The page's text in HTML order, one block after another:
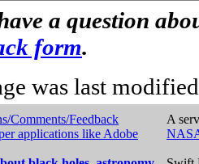
a question
form.
was last
Comments/Feedback
applications like Adobe
A